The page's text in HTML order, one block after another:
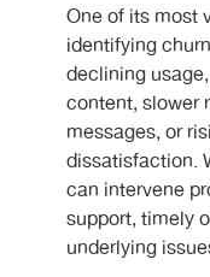
One of its most
identifying
declining
content, slower
messages, or
dissatisfaction.
can intervene
support, timely
underlying